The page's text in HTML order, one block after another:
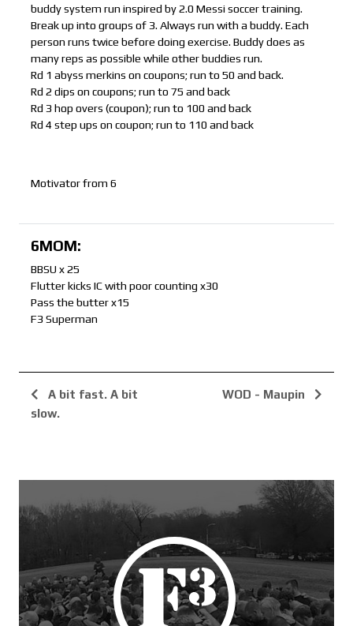
buddy system run inspired by 2.0 Messi soccer training.
Break up into groups of 3. Always run with a buddy. Each
person runs twice before doing exercise. Buddy does as
many reps as possible while other buddies run.
Rd 1 abyss merkins on coupons; run to 50 and back.
Rd 2 dips on coupons; run to 75 and back
Rd 3 hop overs (coupon); run to 100 and back
Rd 4 step ups on coupon; run to 110 and back
Motivator from 6
6MOM:
BBSU x 25
Flutter kicks IC with poor counting x30
Pass the butter x15
F3 Superman
A bit fast. A bit
slow.
WOD - Maupin